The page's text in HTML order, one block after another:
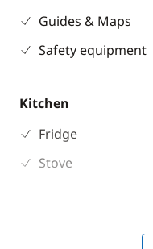
Guides & Maps
Safety equipment
Kitchen
Fridge
Stove